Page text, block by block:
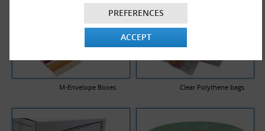
PREFERENCES
ACCEPT
M-Envelope Boxes Clear Polythene bags